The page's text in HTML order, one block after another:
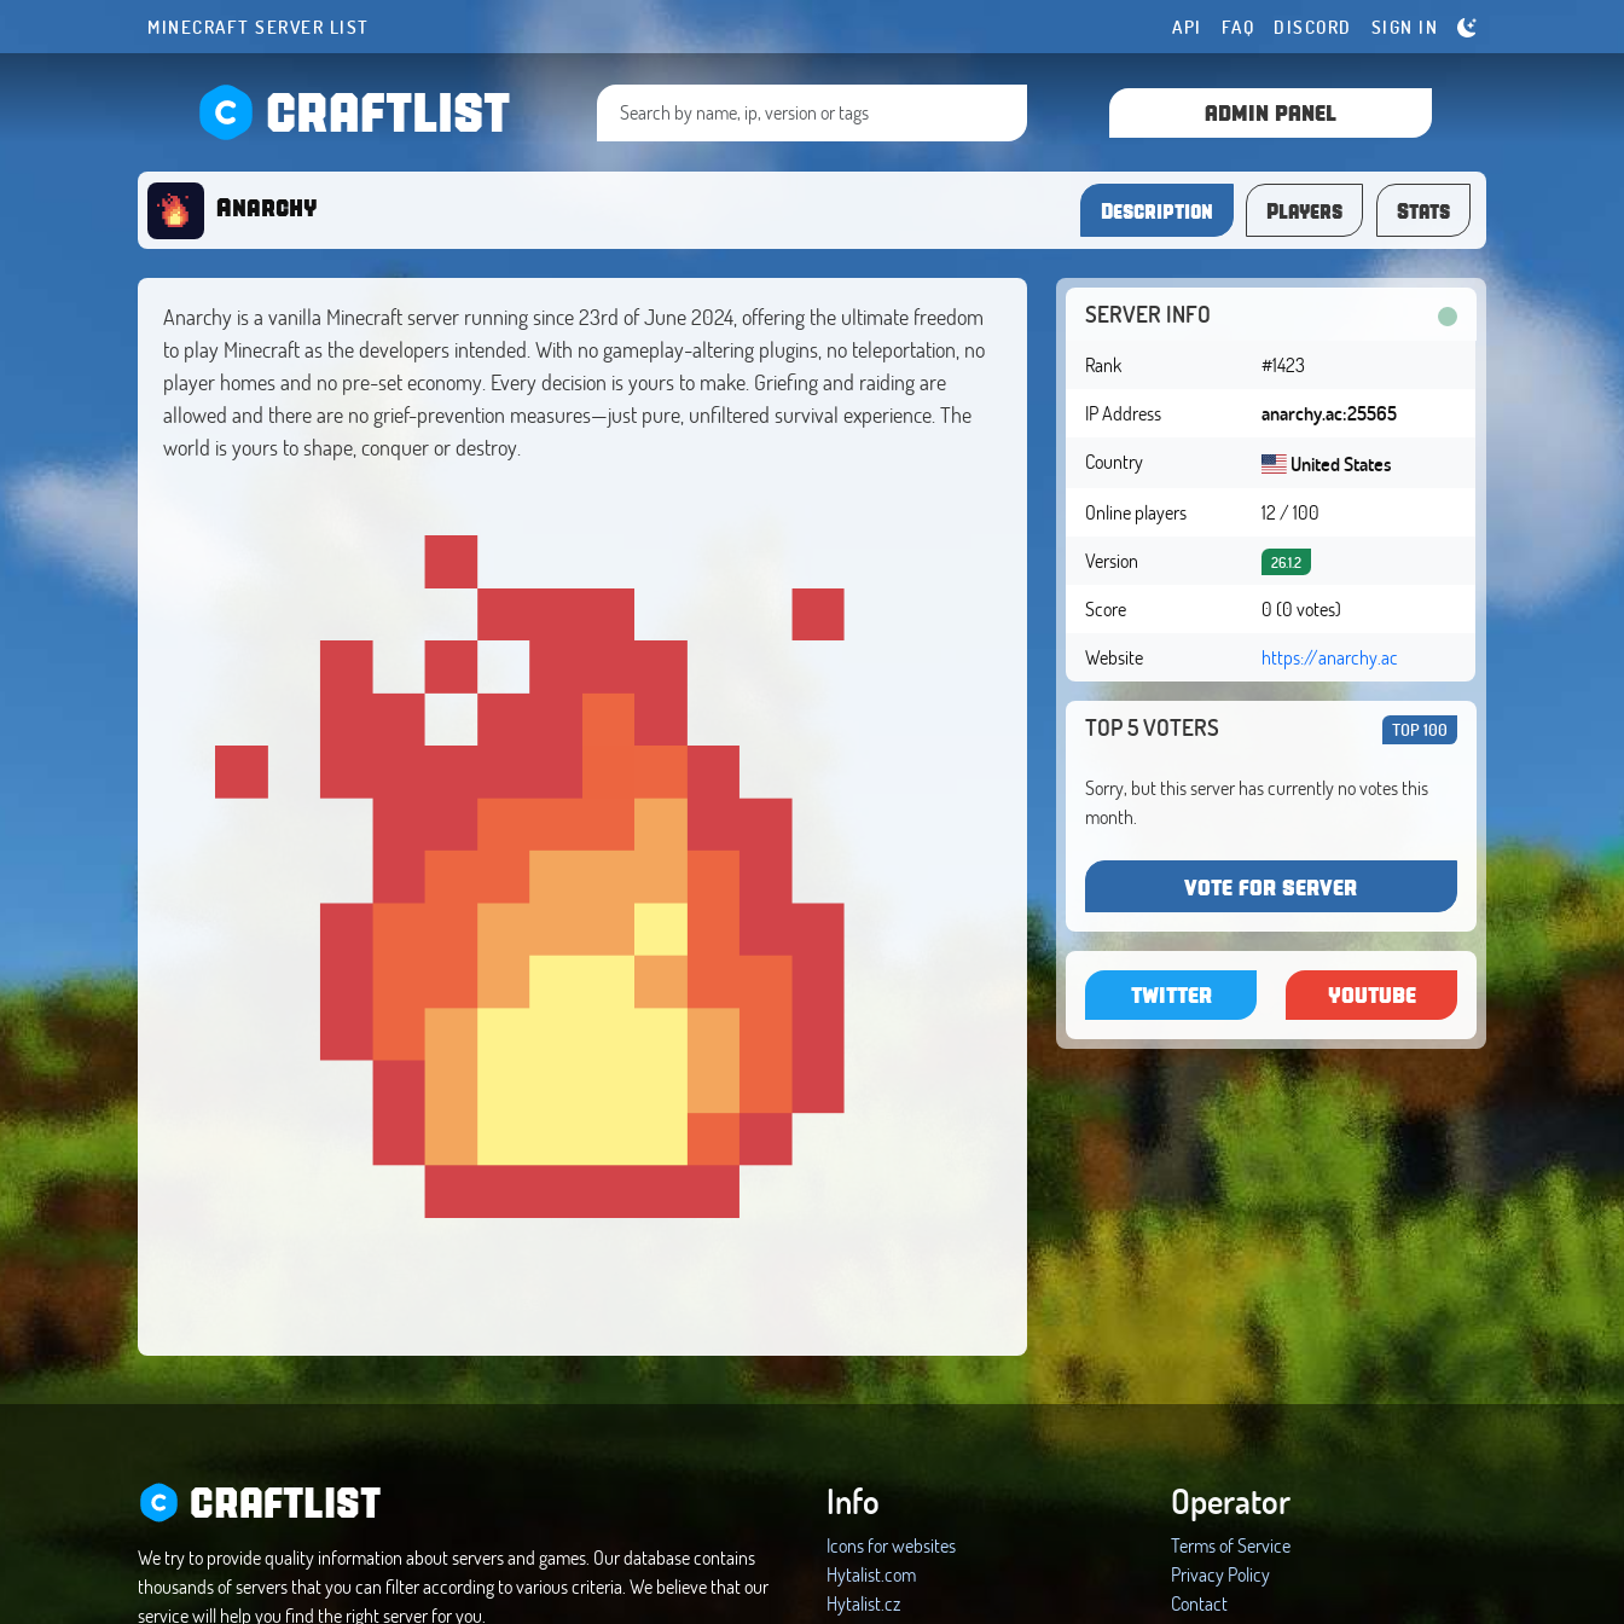
MINECRAFT SERVER LIST API FAQ DISCORD SIGN IN
CRAFTLIST ADMIN PANEL
Anarchy Description Players Stats
Anarchy is a vanilla Minecraft server running since 23rd of June 2024, offering the ultimate freedom
to play Minecraft as the developers intended. With no gameplay-altering plugins, no teleportation, no
player homes and no pre-set economy. Every decision is yours to make. Griefing and raiding are
allowed and there are no grief-prevention measures—just pure, unfiltered survival experience. The
world is yours to shape, conquer or destroy.
SERVER INFO
Rank
#1423
IP Address
anarchy.ac:25565
Country
United States
Online players
12 / 100
Version
26.1.2
Score
0 (0 votes)
Website
https://anarchy.ac
TOP 5 VOTERS TOP 100
Sorry, but this server has currently no votes this
month.
VOTE FOR SERVER
TWITTER YOUTUBE
CRAFTLIST
We try to provide quality information about servers and games. Our database contains
thousands of servers that you can filter according to various criteria. We believe that our
service will help you find the right server for you.
Info
Icons for websites
Hytalist.com
Hytalist.cz
Operator
Terms of Service
Privacy Policy
Contact